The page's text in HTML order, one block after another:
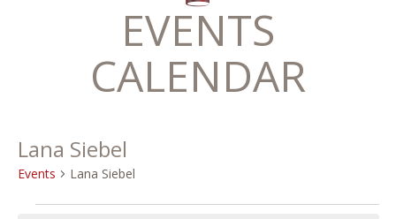
EVENTS
CALENDAR
Lana Siebel
Events Lana Siebel